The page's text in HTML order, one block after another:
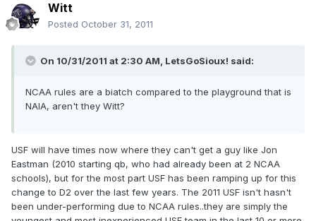
Witt
Posted October 31, 2011
On 10/31/2011 at 2:30 AM, LetsGoSioux! said:
NCAA rules are a biatch compared to the playground that is
NAIA, aren't they Witt?
USF will have times now where they can't get a guy like Jon
Eastman (2010 starting qb, who had already been at 2 NCAA
schools), but for the most part USF has been ramping up for this
change to D2 over the last few years. The 2011 USF isn't hasn't
been under-performing due to NCAA rules..they are simply the